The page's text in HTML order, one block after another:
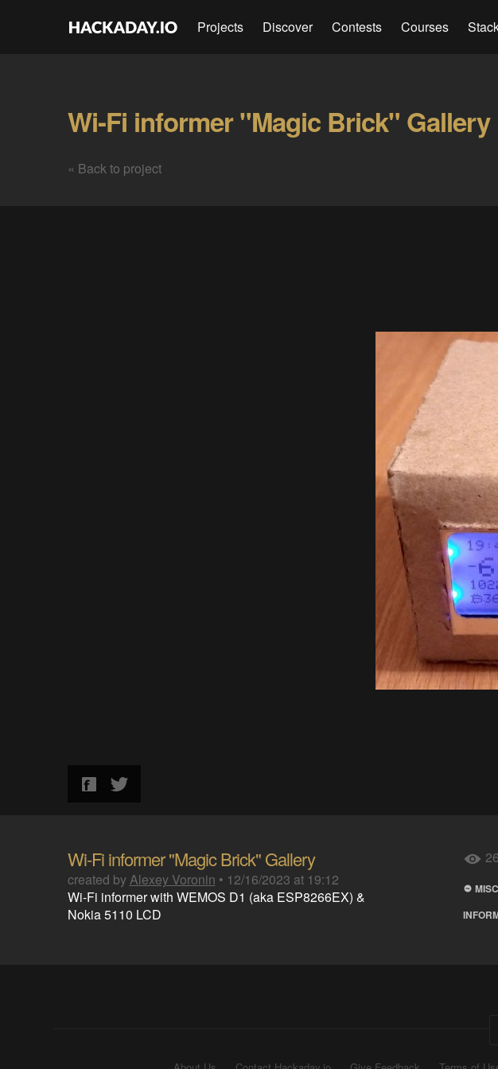
Projects Discover Contests Courses
Wi-Fi informer "Magic Brick" Gallery
« Back to project
Wi-Fi informer "Magic Brick" Gallery
created byAlexey Voronin • 12/16/2023 at 19:12
Wi-Fi informer with WEMOS D1 (aka ESP8266EX) &
Nokia 5110 LCD
MISC